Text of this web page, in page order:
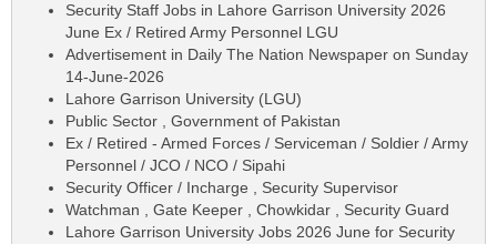
Security Staff Jobs in Lahore Garrison University 2026
June Ex / Retired Army Personnel LGU
Advertisement in Daily The Nation Newspaper on Sunday
14-June-2026
Lahore Garrison University (LGU)
Public Sector , Government of Pakistan
Ex / Retired - Armed Forces / Serviceman / Soldier / Army
Personnel / JCO / NCO / Sipahi
Security Officer / Incharge , Security Supervisor
Watchman , Gate Keeper , Chowkidar , Security Guard
Lahore Garrison University Jobs 2026 June for Security